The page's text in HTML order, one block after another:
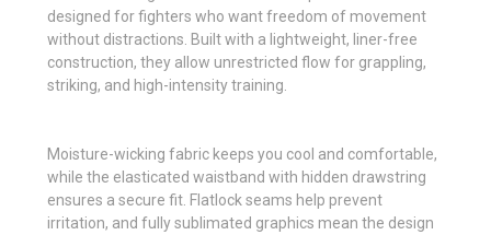
designed for fighters who want freedom of movement
without distractions. Built with a lightweight, liner-free
construction, they allow unrestricted flow for grappling,
striking, and high-intensity training.
Moisture-wicking fabric keeps you cool and comfortable,
while the elasticated waistband with hidden drawstring
ensures a secure fit. Flatlock seams help prevent
irritation, and fully sublimated graphics mean the design